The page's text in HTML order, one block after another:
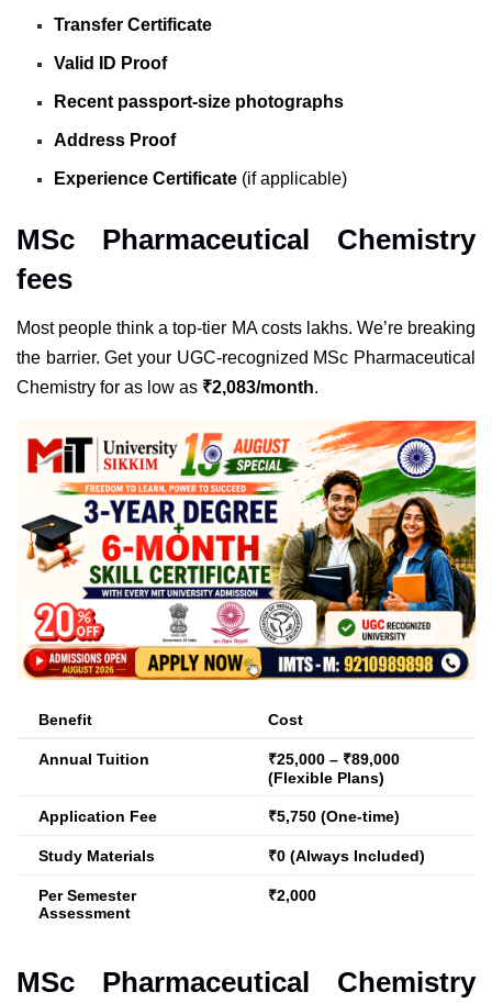
Transfer Certificate
Valid ID Proof
Recent passport-size photographs
Address Proof
Experience Certificate (if applicable)
MSc Pharmaceutical Chemistry
fees
Most people think a top-tier MA costs lakhs. We’re breaking
the barrier. Get your UGC-recognized MSc Pharmaceutical
Chemistry for as low as ₹2,083/month.
Benefit Cost
Annual Tuition
₹25,000 – ₹89,000
(Flexible Plans)
Application Fee ₹5,750 (One-time)
Study Materials ₹0 (Always Included)
Per Semester
Assessment
₹2,000
MSc Pharmaceutical Chemistry